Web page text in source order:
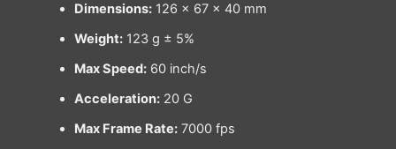
Dimensions:126 × 67 × 40 mm
Weight:123 g ± 5%
Max Speed:60 inch/s
Acceleration:20 G
Max Frame Rate:7000 fps